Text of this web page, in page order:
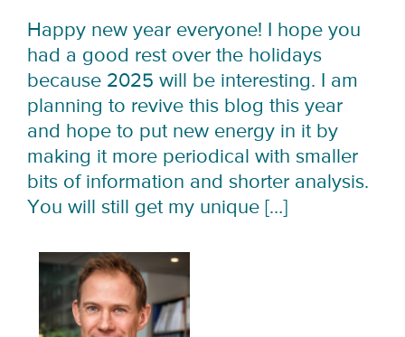
Happy new year everyone! I hope you
had a good rest over the holidays
because 2025 will be interesting. I am
planning to revive this blog this year
and hope to put new energy in it by
making it more periodical with smaller
bits of information and shorter analysis.
You will still get my unique […]